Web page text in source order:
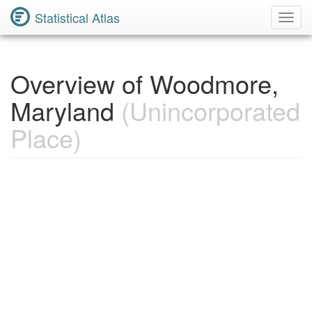
Statistical Atlas
Overview of Woodmore,
Maryland (Unincorporated
Place)